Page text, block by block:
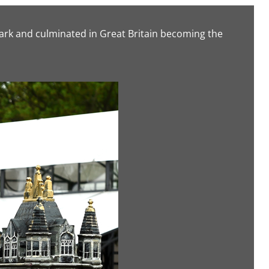
and culminated in Great Britain becoming the